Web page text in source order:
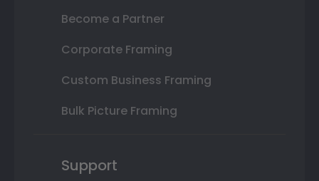
Become a Partner
Corporate Framing
Custom Business Framing
Bulk Picture Framing
Support